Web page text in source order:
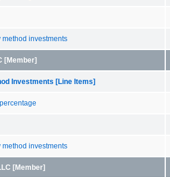
method investments
[Member]
Investments [Line Items]
method investments
[Member]